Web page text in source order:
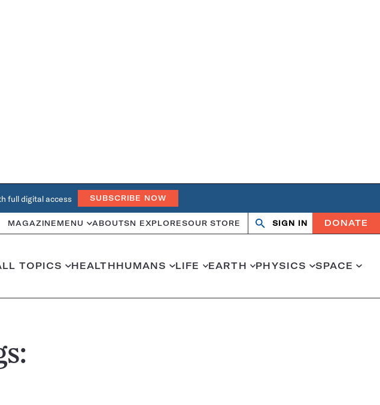
full digital access SUBSCRIBE NOW
MAGAZINE MENU ABOUTSN EXPLORESOUR STORE Search
OpenClose
SIGN IN DONATE
TOPICS HEALTHHUMANS LIFE EARTH PHYSICS SPACE